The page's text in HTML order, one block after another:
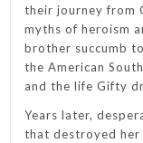
their journey from
myths of heroism
brother succumb
the American
and the life Gifty
Years later,
that destroyed her